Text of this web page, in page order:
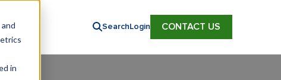
in
Search Login CONTACT US